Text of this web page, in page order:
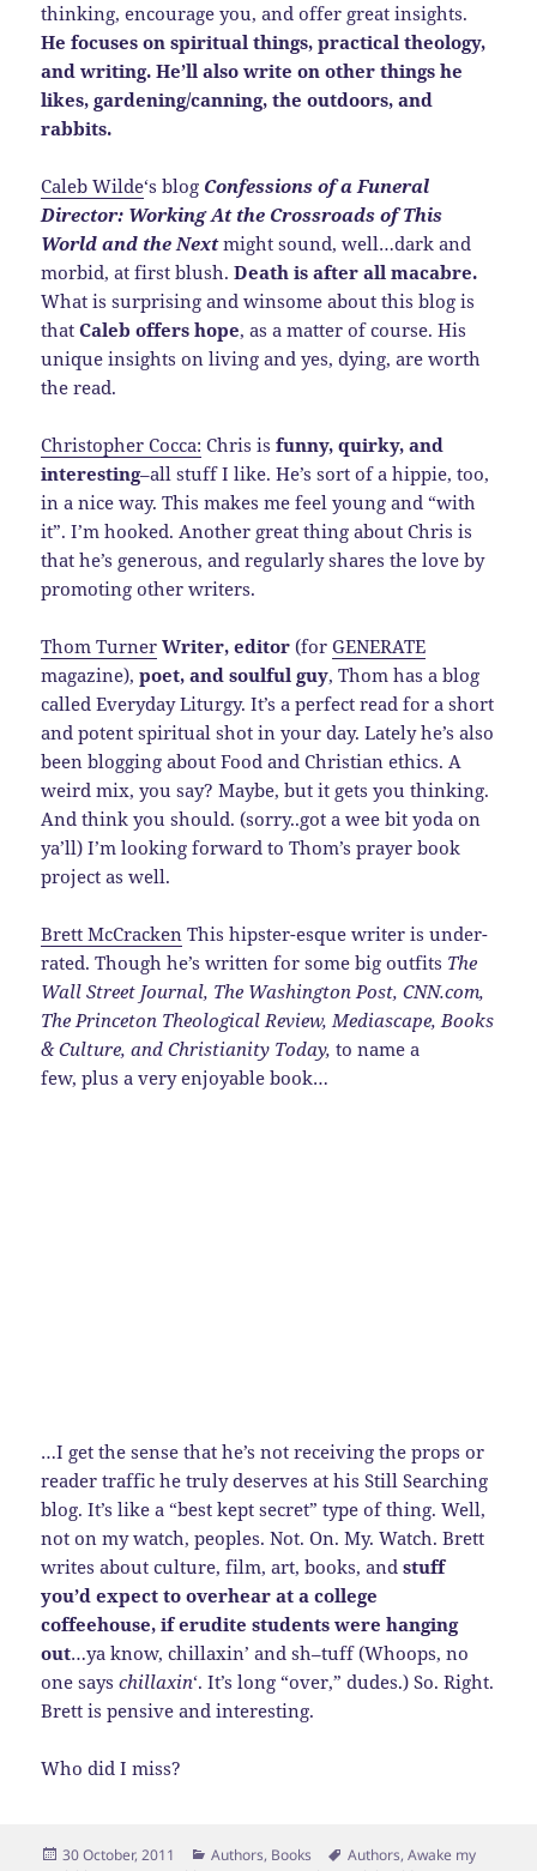
thinking, encourage you, and offer great insights.
He focuses on spiritual things, practical theology,
and writing. He’ll also write on other things he
likes, gardening/canning, the outdoors, and
rabbits.
Caleb Wilde‘s blog Confessions of a Funeral
Director: Working At the Crossroads of This
World and the Nextmight sound, well…dark and
morbid, at first blush.Death is after all macabre.
What is surprising and winsome about this blog is
thatCaleb offers hope, as a matter of course. His
unique insights on living and yes, dying, are worth
the read.
Christopher Cocca: Chris isfunny, quirky, and
interesting–all stuff I like. He’s sort of a hippie, too,
in a nice way. This makes me feel young and “with
it”. I’m hooked. Another great thing about Chris is
that he’s generous, and regularly shares the love by
promoting other writers.
Thom Turner Writer, editor (forGENERATE
magazine),poet, and soulful guy, Thom has a blog
called Everyday Liturgy. It’s a perfect read for a short
and potent spiritual shot in your day. Lately he’s also
been blogging about Food and Christian ethics. A
weird mix, you say? Maybe, but it gets you thinking.
And think you should. (sorry..got a wee bit yoda on
ya’ll) I’m looking forward to Thom’s prayer book
project as well.
Brett McCracken This hipster-esque writer is under-
rated. Though he’s written for some big outfits The
Wall Street Journal, The Washington Post,CNN.com,
The Princeton Theological Review, Mediascape, Books
& Culture, and Christianity Today,to name a
few, plus a very enjoyable book…
…I get the sense that he’s not receiving the props or
reader traffic he truly deserves at his Still Searching
blog. It’s like a “best kept secret” type of thing. Well,
not on my watch, peoples. Not. On. My. Watch. Brett
writes about culture, film, art, books, andstuff
you’d expect to overhear at a college
coffeehouse, if erudite students were hanging
out…ya know, chillaxin’ and sh–tuff (Whoops, no
one sayschillaxin‘. It’s long “over,” dudes.) So. Right.
Brett is pensive and interesting.
Who did I miss?
Posted
30 October, 2011 Categories
Authors, Books Tags
Authors,Awake my